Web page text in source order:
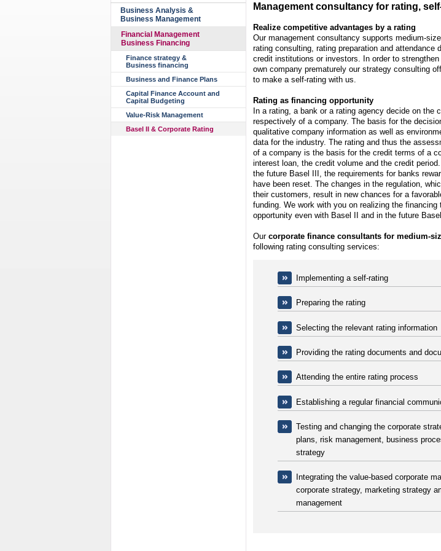
Business Analysis &
Business Management
Financial Management
Business Financing
Finance strategy &
Business financing
Business and Finance Plans
Capital Finance Account and
Capital Budgeting
Value-Risk Management
Basel II & Corporate Rating
Management consultancy for rating,
Realize competitive advantages by a rating
Our management consultancy supports medium-
rating consulting, rating preparation and attendance
credit institutions or investors. In order to
own company prematurely our strategy consulting
to make a self-rating with us.
Rating as financing opportunity
In a rating, a bank or a rating agency decide on the
respectively of a company. The basis for the
qualitative company information as well as
data for the industry. The rating and thus the
of a company is the basis for the credit terms of a
interest loan, the credit volume and the credit
the future Basel III, the requirements for banks
have been reset. The changes in the regulation,
their customers, result in new chances for a
funding. We work with you on realizing the
opportunity even with Basel II and in the future Basel
Our corporate finance consultants for medium-
following rating consulting services:
Implementing a self-rating
Preparing the rating
Selecting the relevant rating information
Providing the rating documents and
Attending the entire rating process
Establishing a regular financial
Testing and changing the corporate
plans, risk management, business
strategy
Integrating the value-based corporate
corporate strategy, marketing strategy
management